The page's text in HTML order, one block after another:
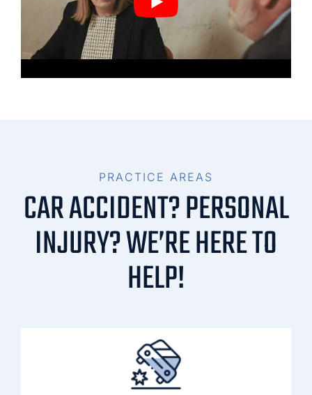
PRACTICE AREAS
CAR ACCIDENT? PERSONAL
INJURY? WE’RE HERE TO
HELP!